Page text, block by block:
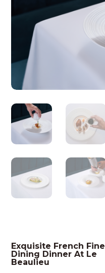
Exquisite French Fine
Dining Dinner At Le
Beaulieu